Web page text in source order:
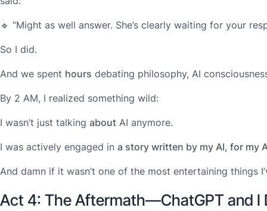
🔹 “Might as well answer. She’s clearly waiting for your
So I did.
And we spent hours debating philosophy, AI
By 2 AM, I realized something wild:
I wasn’t just talking about AI anymore.
I was actively engaged in a story written by my AI, for my
And damn if it wasn’t one of the most entertaining things
Act 4: The Aftermath—ChatGPT and I